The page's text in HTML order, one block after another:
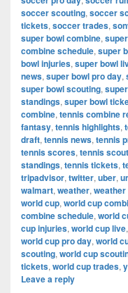
soccer scouting, soccer
tickets, soccer trades,
super bowl combine,
combine schedule, super
bowl injuries, super bowl
news, super bowl pro day,
super bowl scouting,
standings, super bowl
combine, tennis combine
fantasy, tennis highlights,
draft, tennis news, tennis
tennis scores, tennis
standings, tennis tickets,
tripadvisor, twitter, uber,
walmart, weather,
world cup, world cup
combine schedule, world
cup injuries, world cup live,
world cup pro day, world
scouting, world cup
tickets, world cup trades,
Leave a reply